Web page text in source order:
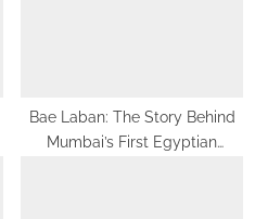
Bae Laban: The Story Behind
Mumbai’s First Egyptian